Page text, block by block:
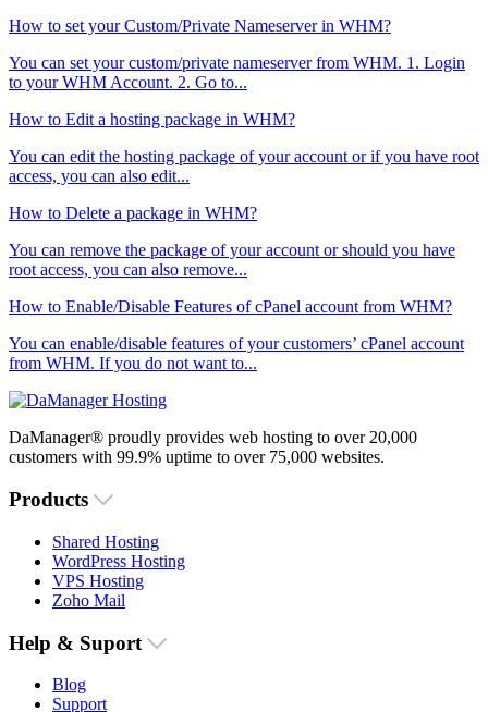
How to set your Custom/Private Nameserver in WHM?
You can set your custom/private nameserver from WHM. 1. Login
to your WHM Account. 2. Go to...
How to Edit a hosting package in WHM?
You can edit the hosting package of your account or if you have root
access, you can also edit...
How to Delete a package in WHM?
You can remove the package of your account or should you have
root access, you can also remove...
How to Enable/Disable Features of cPanel account from WHM?
You can enable/disable features of your customers’ cPanel account
from WHM. If you do not want to...
DaManager® proudly provides web hosting to over 20,000
customers with 99.9% uptime to over 75,000 websites.
Products
Shared Hosting
WordPress Hosting
VPS Hosting
Zoho Mail
Help & Suport
Blog
Support